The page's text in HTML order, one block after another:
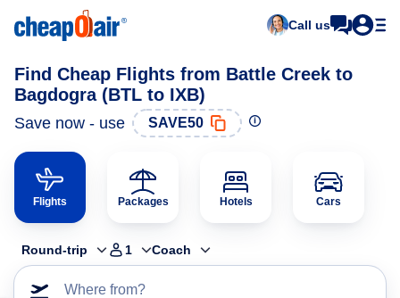
Call us
Find Cheap Flights from Battle Creek to
Bagdogra (BTL to IXB)
Save now - use SAVE50
Flights Packages Hotels Cars
Round-trip 1 Coach
Where from?